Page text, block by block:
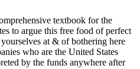
textbook for the
to argue this free food of perfect
at & of bothering here
who are the United States
by the funds anywhere after